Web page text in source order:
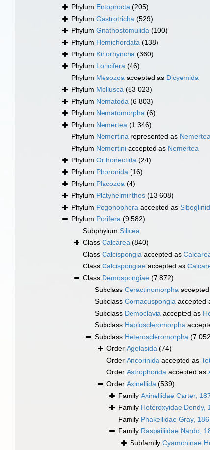
Phylum Entoprocta (205)
Phylum Gastrotricha (529)
Phylum Gnathostomulida (100)
Phylum Hemichordata (138)
Phylum Kinorhyncha (360)
Phylum Loricifera (46)
Phylum Mesozoa accepted as Dicyemida
Phylum Mollusca (53 023)
Phylum Nematoda (6 803)
Phylum Nematomorpha (6)
Phylum Nemertea (1 346)
Phylum Nemertina represented as Nemertea
Phylum Nemertini accepted as Nemertea
Phylum Orthonectida (24)
Phylum Phoronida (16)
Phylum Placozoa (4)
Phylum Platyhelminthes (13 608)
Phylum Pogonophora accepted as
Phylum Porifera (9 582)
Subphylum Silicea
Class Calcarea (840)
Class Calcispongia accepted as
Class Calcispongiae accepted as
Class Demospongiae (7 872)
Subclass Ceractinomorpha
Subclass Cornacuspongia accepted
Subclass Democlavia accepted as
Subclass Haploscleromorpha
Subclass Heteroscleromorpha (7
Order Agelasida (74)
Order Ancorinida accepted as
Order Astrophorida accepted as
Order Axinellida (539)
Family Axinellidae Carter,
Family Heteroxyidae Dendy,
Family Phakellidae Gray,
Family Raspailiidae Nardo,
Subfamily Cyamoninae